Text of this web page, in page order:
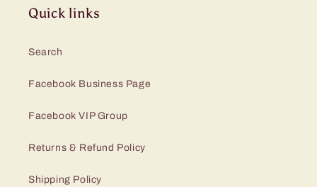
Quick links
Search
Facebook Business Page
Facebook VIP Group
Returns & Refund Policy
Shipping Policy